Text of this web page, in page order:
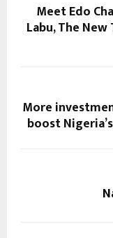
Meet Edo
Labu, The
More
boost